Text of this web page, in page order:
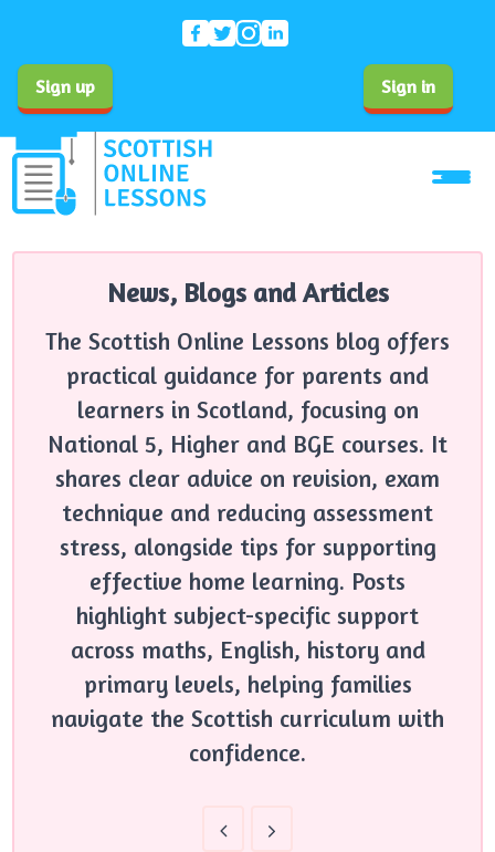
Sign up Sign in
News, Blogs and Articles
The Scottish Online Lessons blog offers
practical guidance for parents and
learners in Scotland, focusing on
National 5, Higher and BGE courses. It
shares clear advice on revision, exam
technique and reducing assessment
stress, alongside tips for supporting
effective home learning. Posts
highlight subject-specific support
across maths, English, history and
primary levels, helping families
navigate the Scottish curriculum with
confidence.